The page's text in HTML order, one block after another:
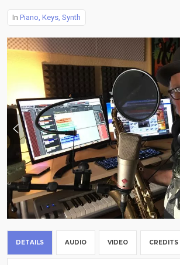
In Piano, Keys, Synth
DETAILS AUDIO VIDEO CREDITS